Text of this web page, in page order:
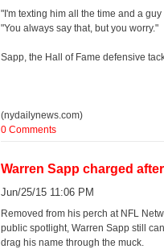
"I'm texting him all the time and a
"You always say that, but you worry."
Sapp, the Hall of Fame defensive
(nydailynews.com)
0 Comments
Warren Sapp charged
Jun/25/15 11:06 PM
Removed from his perch at NFL
public spotlight, Warren Sapp still
drag his name through the muck.